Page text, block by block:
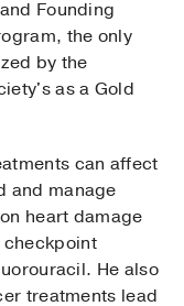
Founding
the only
by the
as a Gold
can affect
and manage
heart damage
He also
treatments lead